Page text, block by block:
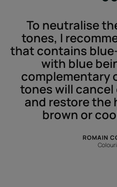
To neutralise
tones, I
that contains
with blue
complementary
tones will
and restore the
brown or
ROMAIN